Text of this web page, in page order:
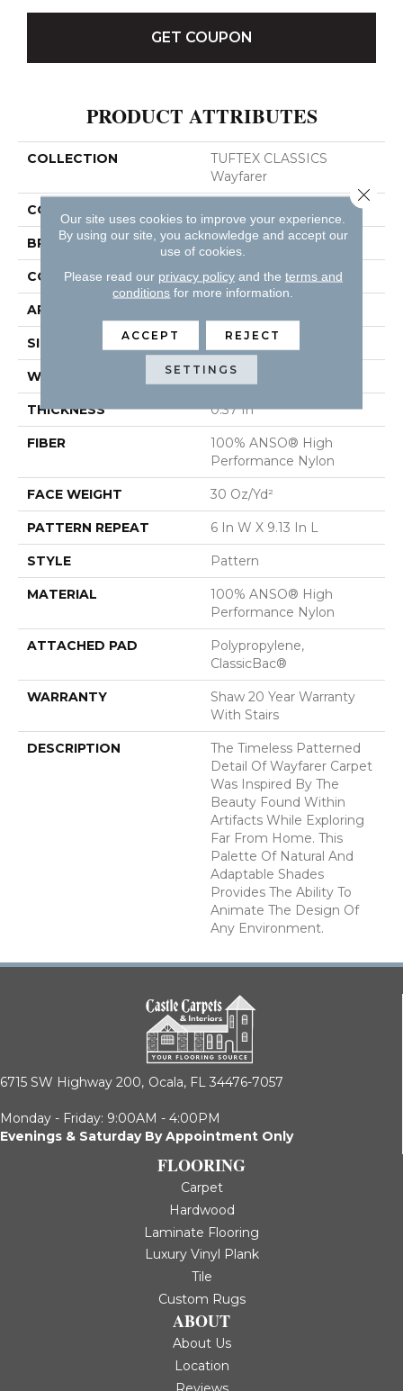
GET COUPON
PRODUCT ATTRIBUTES
COLLECTION
TUFTEX CLASSICS
Wayfarer
COLOR
BRAND Shaw Floors
CONSTRUCTION Pattern
APPLICATION
SIZE 12 Ft
WIDTH 12 Ft
THICKNESS 0.37 In
FIBER
100% ANSO® High
Performance Nylon
FACE WEIGHT 30 Oz/yd²
PATTERN REPEAT 6 In W X 9.13 In L
STYLE Pattern
MATERIAL
100% ANSO® High
Performance Nylon
ATTACHED PAD
Polypropylene,
ClassicBac®
WARRANTY
Shaw 20 Year Warranty
With Stairs
DESCRIPTION
The Timeless Patterned
Detail Of Wayfarer Carpet
Was Inspired By The
Beauty Found Within
Artifacts While Exploring
Far From Home. This
Palette Of Natural And
Adaptable Shades
Provides The Ability To
Animate The Design Of
Any Environment.
6715 SW Highway 200, Ocala, FL 34476-7057
Monday - Friday: 9:00AM - 4:00PM
Evenings & Saturday By Appointment Only
FLOORING
Carpet
Hardwood
Laminate Flooring
Luxury Vinyl Plank
Tile
Custom Rugs
ABOUT
About Us
Location
Our site uses cookies to improve your experience.
By using our site, you acknowledge and accept our
use of cookies.
Please read our privacy policyand the terms and
conditions for more information.
ACCEPT REJECT
SETTINGS
Close